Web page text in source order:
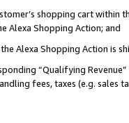
shopping cart within
Alexa Shopping Action; and
Alexa Shopping Action is
“Qualifying
fees, taxes (e.g. sales